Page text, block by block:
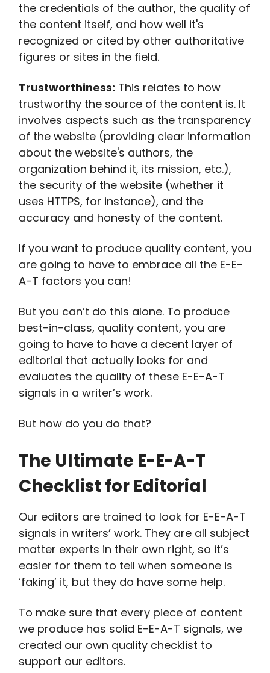
the credentials of the author, the quality of
the content itself, and how well it's
recognized or cited by other authoritative
figures or sites in the field.
Trustworthiness: This relates to how
trustworthy the source of the content is. It
involves aspects such as the transparency
of the website (providing clear information
about the website's authors, the
organization behind it, its mission, etc.),
the security of the website (whether it
uses HTTPS, for instance), and the
accuracy and honesty of the content.
If you want to produce quality content, you
are going to have to embrace all the E-E-
A-T factors you can!
But you can’t do this alone. To produce
best-in-class, quality content, you are
going to have to have a decent layer of
editorial that actually looks for and
evaluates the quality of these E-E-A-T
signals in a writer’s work.
But how do you do that?
The Ultimate E-E-A-T
Checklist for Editorial
Our editors are trained to look for E-E-A-T
signals in writers’ work. They are all subject
matter experts in their own right, so it’s
easier for them to tell when someone is
‘faking’ it, but they do have some help.
To make sure that every piece of content
we produce has solid E-E-A-T signals, we
created our own quality checklist to
support our editors.